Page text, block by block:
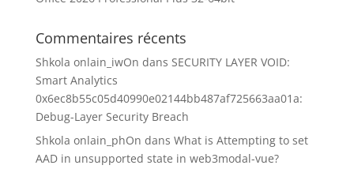
Commentaires récents
Shkola onlain_iwOn dans SECURITY LAYER VOID:
Smart Analytics
0x6ec8b55c05d40990e02144bb487af725663aa01a:
Debug-Layer Security Breach
Shkola onlain_phOn dans What is Attempting to set
AAD in unsupported state in web3modal-vue?